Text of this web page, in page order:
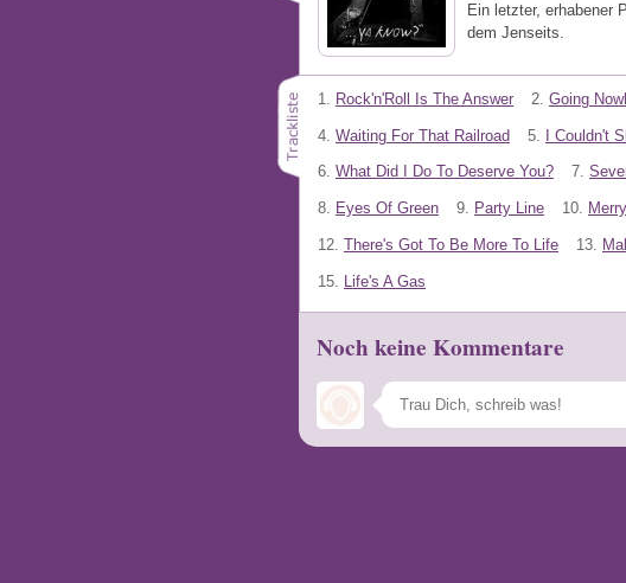
Ein letzter, erhabener
dem Jenseits.
1. Rock'n'Roll Is The Answer 2. Going
4. Waiting For That Railroad 5. I Couldn't
6. What Did I Do To Deserve You? 7.
8. Eyes Of Green 9. Party Line 10.
12. There's Got To Be More To Life 13.
15. Life's A Gas
Noch keine Kommentare